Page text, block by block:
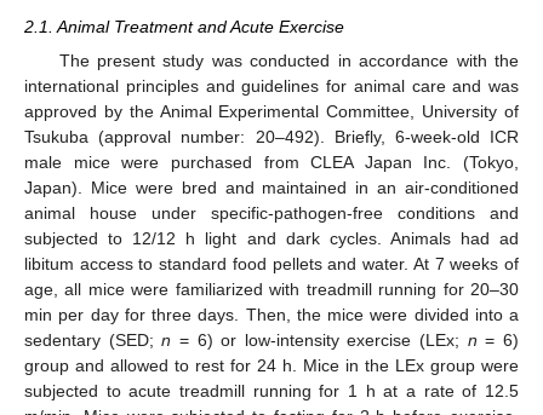
2.1. Animal Treatment and Acute Exercise
The present study was conducted in accordance with the
international principles and guidelines for animal care and was
approved by the Animal Experimental Committee, University of
Tsukuba (approval number: 20–492). Briefly, 6-week-old ICR
male mice were purchased from CLEA Japan Inc. (Tokyo,
Japan). Mice were bred and maintained in an air-conditioned
animal house under specific-pathogen-free conditions and
subjected to 12/12 h light and dark cycles. Animals had ad
libitum access to standard food pellets and water. At 7 weeks of
age, all mice were familiarized with treadmill running for 20–30
min per day for three days. Then, the mice were divided into a
sedentary (SED;n = 6) or low-intensity exercise (LEx; n = 6)
group and allowed to rest for 24 h. Mice in the LEx group were
subjected to acute treadmill running for 1 h at a rate of 12.5